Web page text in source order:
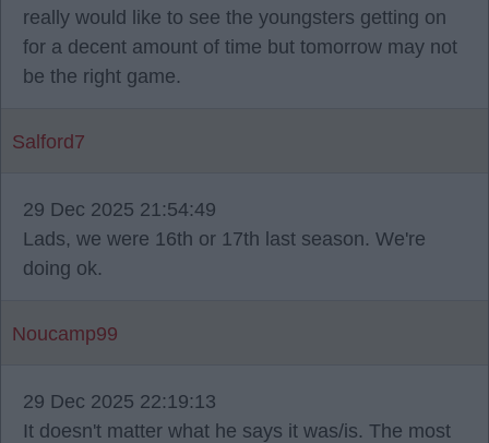
really would like to see the youngsters getting on
for a decent amount of time but tomorrow may not
be the right game.
Salford7
29 Dec 2025 21:54:49
Lads, we were 16th or 17th last season. We're
doing ok.
Noucamp99
29 Dec 2025 22:19:13
It doesn't matter what he says it was/is. The most